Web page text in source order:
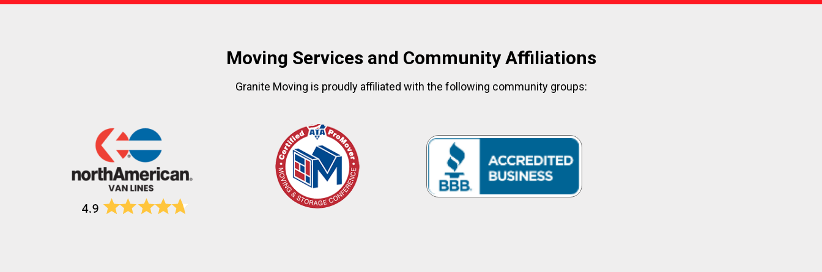
Moving Services and Community Affiliations
Granite Moving is proudly affiliated with the following community groups: